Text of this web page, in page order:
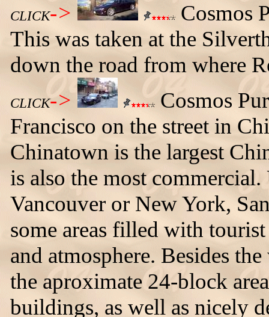
CLICK->
Cosmos
This was taken at the
down the road from where
CLICK->
Cosmos
Francisco on the street in
Chinatown is the largest
is also the most
Vancouver or New York,
some areas filled with
and atmosphere. Besides
the aproximate 24-block
buildings, as well as nicely